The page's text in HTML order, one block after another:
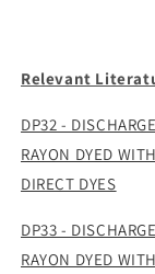
Relevant
DP32 -
RAYON DYED WITH
DIRECT DYES
DP33 -
RAYON DYED WITH